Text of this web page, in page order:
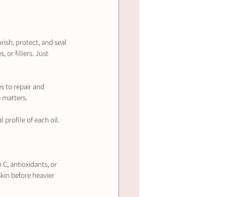
protect, and seal
or fillers. Just
to repair and
matters.
profile of each oil.
antioxidants, or
before heavier